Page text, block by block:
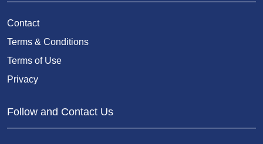
Contact
Terms & Conditions
Terms of Use
Privacy
Follow and Contact Us